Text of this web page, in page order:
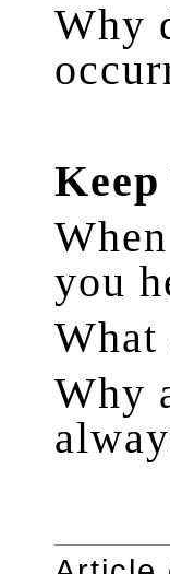
Why
you
What
Why